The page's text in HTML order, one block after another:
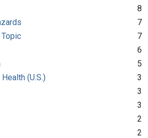
8
7
7
6
5
(U.S.)
3
3
3
2
2